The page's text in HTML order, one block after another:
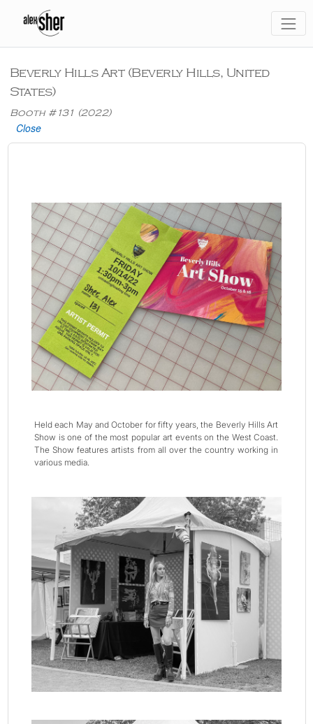
Beverly Hills Art (Beverly Hills, United
States)
Booth #131 (2022)
Close
Held each May and October for fifty years, the Beverly Hills Art
Show is one of the most popular art events on the West Coast.
The Show features artists from all over the country working in
various media.